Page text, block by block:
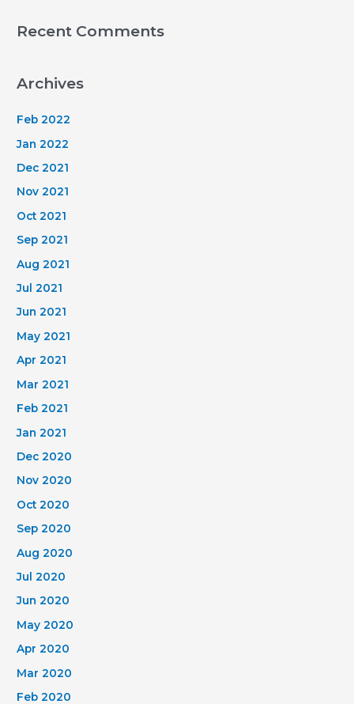
customers
Recent Comments
Archives
Feb 2022
Jan 2022
Dec 2021
Nov 2021
Oct 2021
Sep 2021
Aug 2021
Jul 2021
Jun 2021
May 2021
Apr 2021
Mar 2021
Feb 2021
Jan 2021
Dec 2020
Nov 2020
Oct 2020
Sep 2020
Aug 2020
Jul 2020
Jun 2020
May 2020
Apr 2020
Mar 2020
Feb 2020